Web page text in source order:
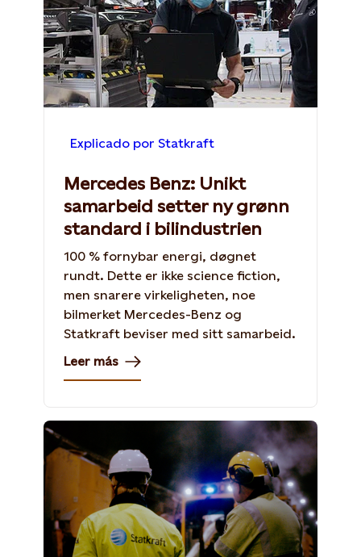
Explicado por Statkraft
Mercedes Benz: Unikt
samarbeid setter ny grønn
standard i bilindustrien
100 % fornybar energi, døgnet
rundt. Dette er ikke science fiction,
men snarere virkeligheten, noe
bilmerket Mercedes-Benz og
Statkraft beviser med sitt samarbeid.
Leer más